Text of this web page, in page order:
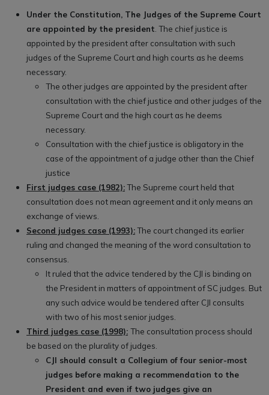
Under the Constitution, The Judges of the Supreme Court
are appointed by the president . The chief justice is
appointed by the president after consultation with such
judges of the Supreme Court and high courts as he deems
necessary.
The other judges are appointed by the president after
consultation with the chief justice and other judges of the
Supreme Court and the high court as he deems
necessary.
Consultation with the chief justice is obligatory in the
case of the appointment of a judge other than the Chief
justice
First judges case (1982):The Supreme court held that
consultation does not mean agreement and it only means an
exchange of views.
Second judges case (1993):The court changed its earlier
ruling and changed the meaning of the word consultation to
consensus.
It ruled that the advice tendered by the CJI is binding on
the President in matters of appointment of SC judges. But
any such advice would be tendered after CJI consults
with two of his most senior judges.
Third judges case (1998): The consultation process should
be based on the plurality of judges.
CJI should consult a Collegium of four senior-most
judges before making a recommendation to the
President and even if two judges give an